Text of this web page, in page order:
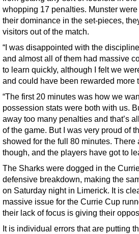
whopping 17 penalties. Munster
their dominance in the set-pieces,
visitors out of the match.
“I was disappointed with the
and almost all of them had massive
to learn quickly, although I felt we
and could have been rewarded more
“The first 20 minutes was how we
possession stats were both with us.
away too many penalties and that’s
of the game. But I was very proud of
showed for the full 80 minutes.
though, and the players have got to
The Sharks were dogged in the
defensive breakdown, making the
on Saturday night in Limerick. It is
massive issue for the Currie Cup
their lack of focus is giving their
It is individual errors that are putting